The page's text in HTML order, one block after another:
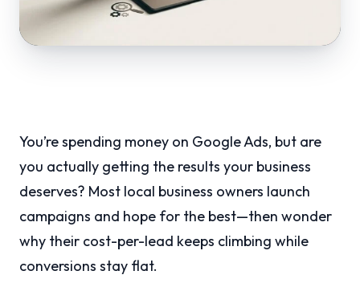
You’re spending money on Google Ads, but are
you actually getting the results your business
deserves? Most local business owners launch
campaigns and hope for the best—then wonder
why their cost-per-lead keeps climbing while
conversions stay flat.